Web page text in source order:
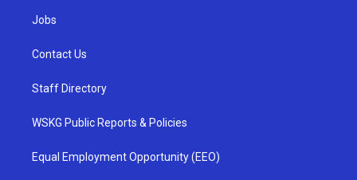
Jobs
Contact Us
Staff Directory
WSKG Public Reports & Policies
Equal Employment Opportunity (EEO)